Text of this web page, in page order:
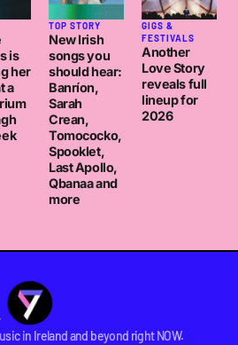
is
her
a
TOP STORY
New Irish
songs you
should hear:
Banríon,
Sarah
Crean,
Tomococko,
Spooklet,
Last Apollo,
Qbanaa and
more
GIGS &
FESTIVALS
Another
Love Story
reveals full
lineup for
2026
in Ireland and beyond right NOW.